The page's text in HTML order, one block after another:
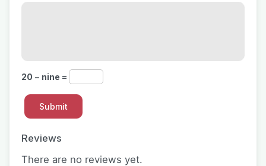
Reviews
There are no reviews yet.
20 − nine =